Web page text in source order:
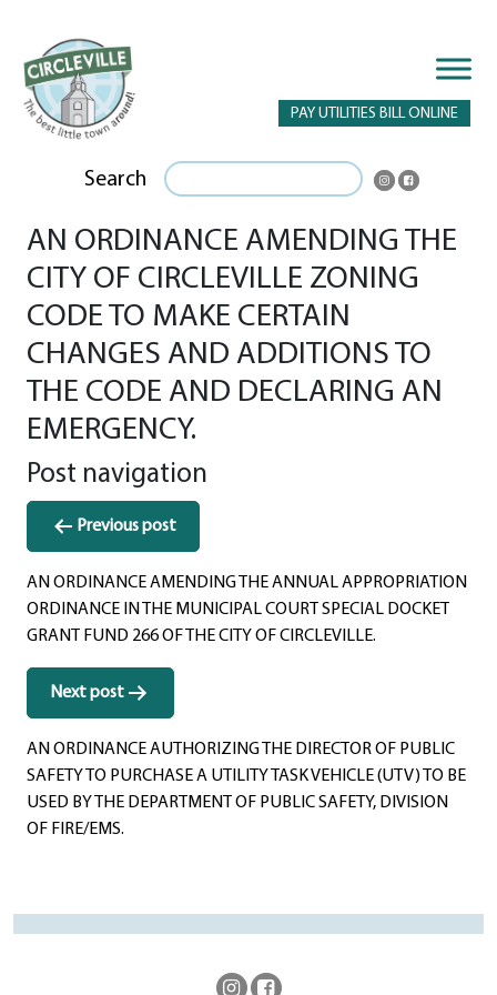
PAY UTILITIES BILL ONLINE
Search
AN ORDINANCE AMENDING THE
CITY OF CIRCLEVILLE ZONING
CODE TO MAKE CERTAIN
CHANGES AND ADDITIONS TO
THE CODE AND DECLARING AN
EMERGENCY.
Post navigation
Previous post
AN ORDINANCE AMENDING THE ANNUAL APPROPRIATION
ORDINANCE IN THE MUNICIPAL COURT SPECIAL DOCKET
GRANT FUND 266 OF THE CITY OF CIRCLEVILLE.
Next post
AN ORDINANCE AUTHORIZING THE DIRECTOR OF PUBLIC
SAFETY TO PURCHASE A UTILITY TASK VEHICLE (UTV) TO BE
USED BY THE DEPARTMENT OF PUBLIC SAFETY, DIVISION
OF FIRE/EMS.